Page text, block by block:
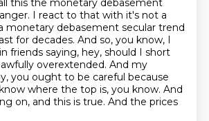
this the monetary debasement
I react to that with it's not a
monetary debasement secular trend
for decades. And so, you know, I
friends saying, hey, should I short
awfully overextended. And my
you ought to be careful because
where the top is, you know. And
on, and this is true. And the prices